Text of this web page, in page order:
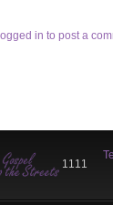
in to post a
1111